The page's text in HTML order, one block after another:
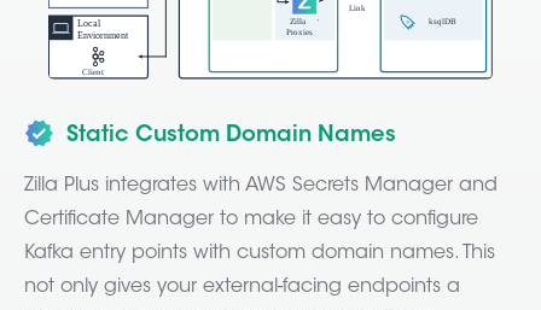
Static Custom Domain Names
Zilla Plus integrates with AWS Secrets Manager and
Certificate Manager to make it easy to configure
Kafka entry points with custom domain names. This
not only gives your external-facing endpoints a